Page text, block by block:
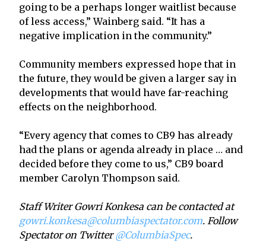
going to be a perhaps longer waitlist because
of less access,” Wainberg said. “It has a
negative implication in the community.”
Community members expressed hope that in
the future, they would be given a larger say in
developments that would have far-reaching
effects on the neighborhood.
“Every agency that comes to CB9 has already
had the plans or agenda already in place … and
decided before they come to us,” CB9 board
member Carolyn Thompson said.
Staff Writer Gowri Konkesa can be contacted at
gowri.konkesa@columbiaspectator.com. Follow
Spectator on Twitter@ColumbiaSpec.